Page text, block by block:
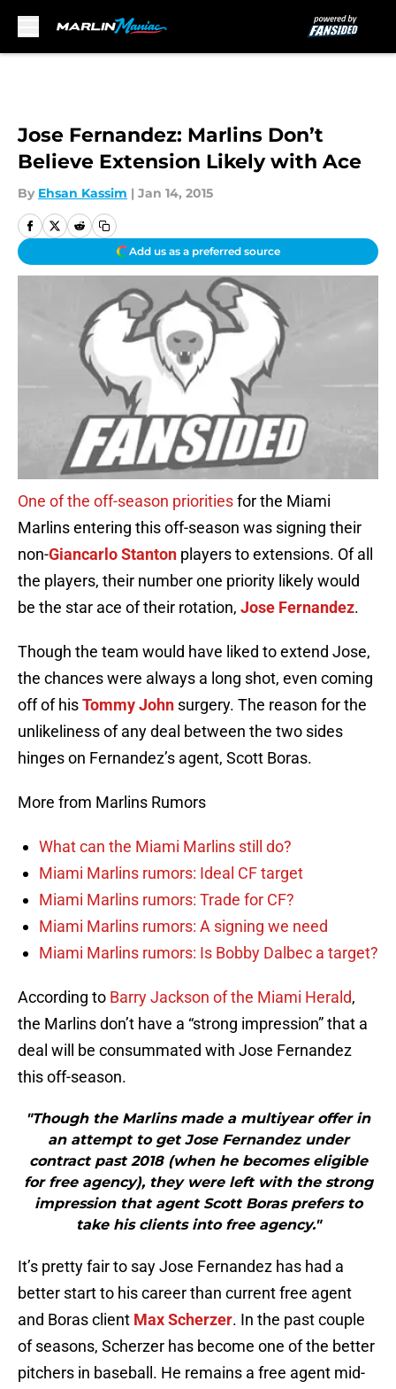
Jose Fernandez: Marlins Don’t
Believe Extension Likely with Ace
By Ehsan Kassim | Jan 14, 2015
Add us as a preferred source
One of the off-season prioritiesfor the Miami
Marlins entering this off-season was signing their
non-Giancarlo Stanton players to extensions. Of all
the players, their number one priority likely would
be the star ace of their rotation, Jose Fernandez.
Though the team would have liked to extend Jose,
the chances were always a long shot, even coming
off of hisTommy John surgery. The reason for the
unlikeliness of any deal between the two sides
hinges on Fernandez’s agent, Scott Boras.
More from Marlins Rumors
What can the Miami Marlins still do?
Miami Marlins rumors: Ideal CF target
Miami Marlins rumors: Trade for CF?
Miami Marlins rumors: A signing we need
Miami Marlins rumors: Is Bobby Dalbec a target?
According to Barry Jackson of the Miami Herald,
the Marlins don’t have a “strong impression” that a
deal will be consummated with Jose Fernandez
this off-season.
"Though the Marlins made a multiyear offer in
an attempt to get Jose Fernandez under
contract past 2018 (when he becomes eligible
for free agency), they were left with the strong
impression that agent Scott Boras prefers to
take his clients into free agency."
It’s pretty fair to say Jose Fernandez has had a
better start to his career than current free agent
and Boras client Max Scherzer. In the past couple
of seasons, Scherzer has become one of the better
pitchers in baseball. He remains a free agent mid-